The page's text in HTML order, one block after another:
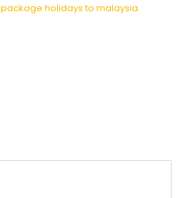
package holidays to malaysia